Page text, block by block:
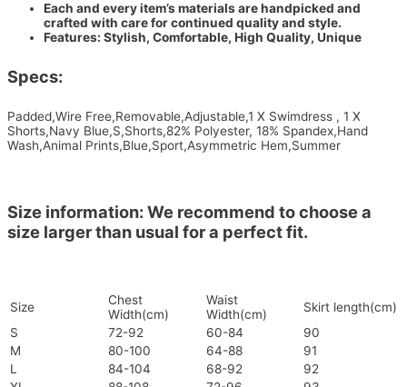
Each and every item’s materials are handpicked and
crafted with care for continued quality and style.
Features: Stylish, Comfortable, High Quality, Unique
Specs:
Padded,Wire Free,Removable,Adjustable,1 X Swimdress , 1 X
Shorts,Navy Blue,S,Shorts,82% Polyester, 18% Spandex,Hand
Wash,Animal Prints,Blue,Sport,Asymmetric Hem,Summer
Size information: We recommend to choose a
size larger than usual for a perfect fit.
Size
Chest
Width(cm)
Waist
Width(cm)
Skirt length(cm)
S
72-92 60-84
90
M
80-100 64-88
91
L
84-104 68-92
92